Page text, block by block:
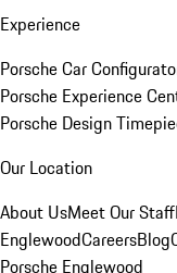
Experience
Porsche Car
Porsche Experience
Porsche Design
Our Location
About UsMeet Our Staff
EnglewoodCareersBlog
Porsche Englewood